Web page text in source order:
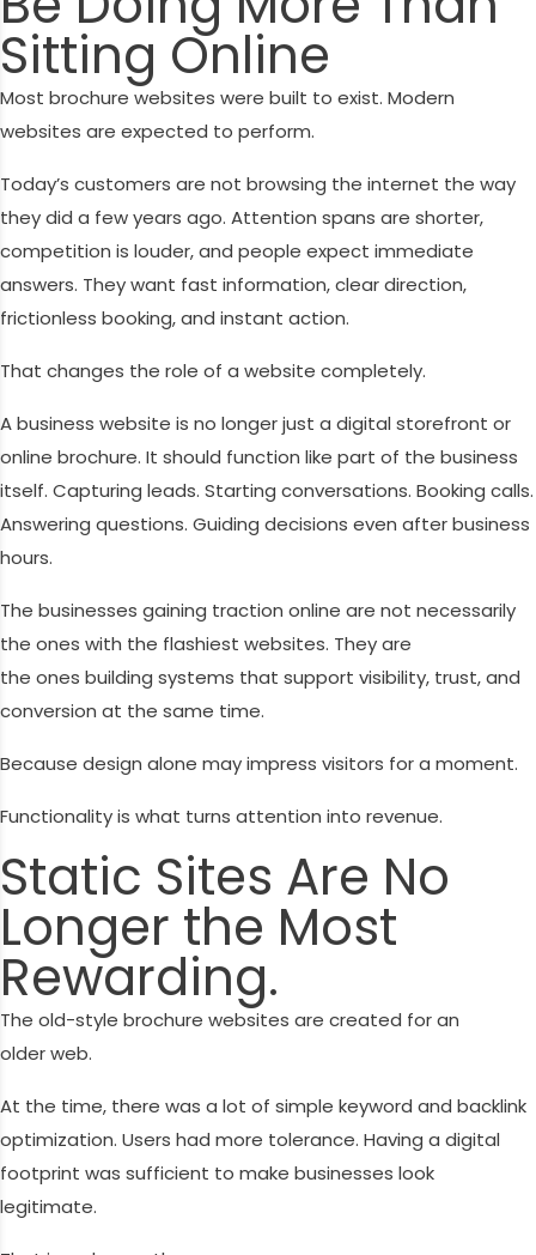
Sitting Online
Most brochure websites were built to exist. Modern
websites are expected to perform.
Today’s customers are not browsing the internet the way
they did a few years ago. Attention spans are shorter,
competition is louder, and people expect immediate
answers. They want fast information, clear direction,
frictionless booking, and instant action.
That changes the role of a website completely.
A business website is no longer just a digital storefront or
online brochure. It should function like part of the business
itself. Capturing leads. Starting conversations. Booking calls.
Answering questions. Guiding decisions even after business
hours.
The businesses gaining traction online are not necessarily
the ones with the flashiest websites. They are
the ones building systems that support visibility, trust, and
conversion at the same time.
Because design alone may impress visitors for a moment.
Functionality is what turns attention into revenue.
Static Sites Are No
Longer the Most
Rewarding.
The old-style brochure websites are created for an
older web.
At the time, there was a lot of simple keyword and backlink
optimization. Users had more tolerance. Having a digital
footprint was sufficient to make businesses look
legitimate.